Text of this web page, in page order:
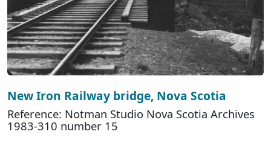
New Iron Railway bridge, Nova Scotia
Reference: Notman Studio Nova Scotia Archives
1983-310 number 15